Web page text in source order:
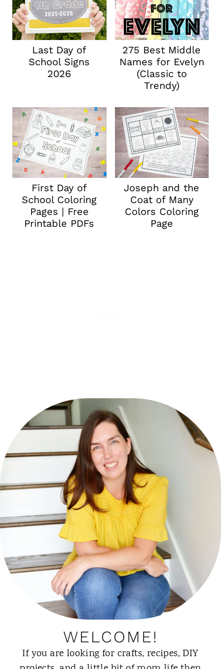
Last Day of
School Signs
2026
275 Best Middle
Names for Evelyn
(Classic to
Trendy)
First Day of
School Coloring
Pages | Free
Printable PDFs
Joseph and the
Coat of Many
Colors Coloring
Page
WELCOME!
If you are looking for crafts, recipes, DIY